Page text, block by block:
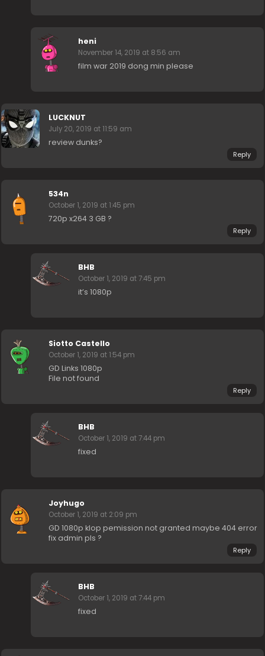
heni
November 14, 2019 at 8:56 am
film war 2019 dong min please
LUCKNUT
July 20, 2019 at 11:59 am
review dunks?
Reply
534n
October 1, 2019 at 1:45 pm
720p x264 3 GB ?
Reply
BHB
October 1, 2019 at 7:45 pm
it’s 1080p
Siotto Castello
October 1, 2019 at 1:54 pm
GD Links 1080p
File not found
Reply
BHB
October 1, 2019 at 7:44 pm
fixed
Joyhugo
October 1, 2019 at 2:09 pm
GD 1080p klop pemission not granted maybe 404 error
fix admin pls ?
Reply
BHB
October 1, 2019 at 7:44 pm
fixed